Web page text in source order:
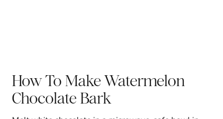
How To Make Watermelon
Chocolate Bark